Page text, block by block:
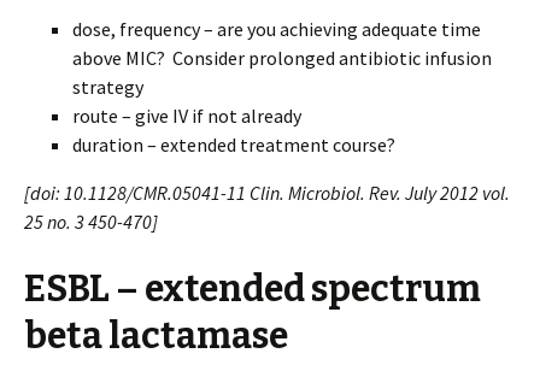
dose, frequency – are you achieving adequate time
above MIC? Consider prolonged antibiotic infusion
strategy
route – give IV if not already
duration – extended treatment course?
[doi: 10.1128/CMR.05041-11 Clin. Microbiol. Rev. July 2012 vol.
25 no. 3 450-470]
ESBL – extended spectrum
beta lactamase